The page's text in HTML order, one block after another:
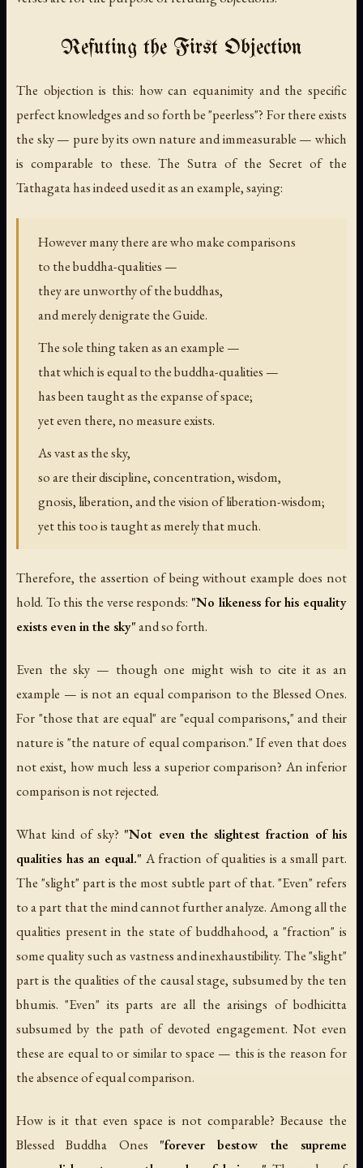
Refuting the First Objection
The objection is this: how can equanimity and the specific
perfect knowledges and so forth be "peerless"? For there exists
the sky — pure by its own nature and immeasurable — which
is comparable to these. The Sutra of the Secret of the
Tathagata has indeed used it as an example, saying:
However many there are who make comparisons
to the buddha-qualities —
they are unworthy of the buddhas,
and merely denigrate the Guide.
The sole thing taken as an example —
that which is equal to the buddha-qualities —
has been taught as the expanse of space;
yet even there, no measure exists.
As vast as the sky,
so are their discipline, concentration, wisdom,
gnosis, liberation, and the vision of liberation-wisdom;
yet this too is taught as merely that much.
Therefore, the assertion of being without example does not
hold. To this the verse responds: "No likeness for his equality
exists even in the sky"and so forth.
Even the sky — though one might wish to cite it as an
example — is not an equal comparison to the Blessed Ones.
For "those that are equal" are "equal comparisons," and their
nature is "the nature of equal comparison." If even that does
not exist, how much less a superior comparison? An inferior
comparison is not rejected.
What kind of sky? "Not even the slightest fraction of his
qualities has an equal." A fraction of qualities is a small part.
The "slight" part is the most subtle part of that. "Even" refers
to a part that the mind cannot further analyze. Among all the
qualities present in the state of buddhahood, a "fraction" is
some quality such as vastness and inexhaustibility. The "slight"
part is the qualities of the causal stage, subsumed by the ten
bhumis. "Even" its parts are all the arisings of bodhicitta
subsumed by the path of devoted engagement. Not even
these are equal to or similar to space — this is the reason for
the absence of equal comparison.
How is it that even space is not comparable? Because the
Blessed Buddha Ones "forever bestow the supreme